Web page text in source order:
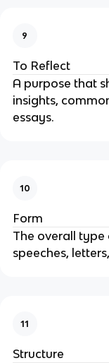
9
To Reflect
A purpose that
insights,
essays.
10
Form
The overall type
speeches,
11
Structure